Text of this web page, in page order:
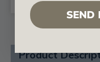
Product
SEND